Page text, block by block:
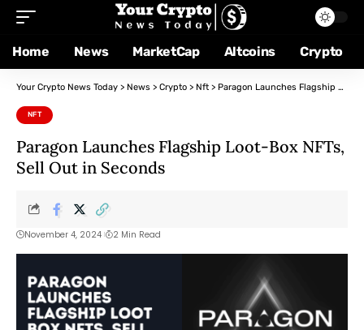
Home News MarketCap Altcoins Crypto
Your Crypto News Today > News > Crypto > Nft > Paragon Launches Flagship Loot-Box NFTs, Sell Out in Seconds
NFT
Paragon Launches Flagship Loot-Box NFTs,
Sell Out in Seconds
November 4, 2024 2 Min Read